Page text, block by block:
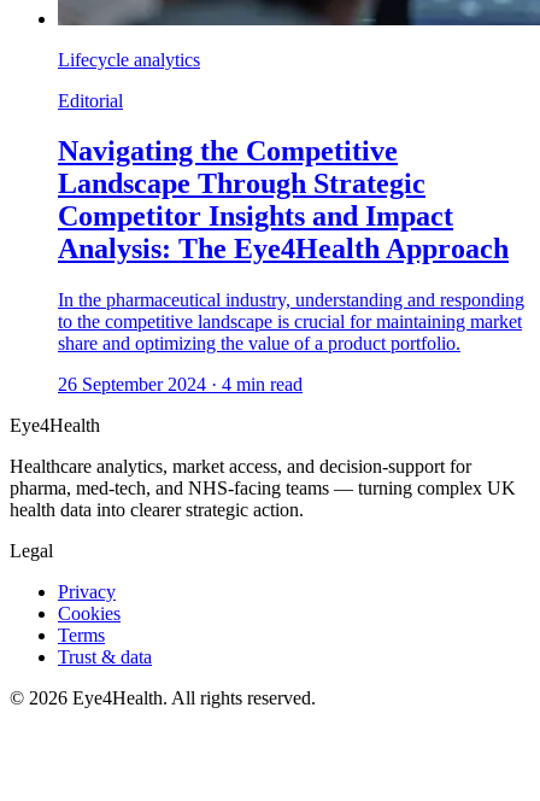
Lifecycle analytics
Editorial
Navigating the Competitive
Landscape Through Strategic
Competitor Insights and Impact
Analysis: The Eye4Health Approach
In the pharmaceutical industry, understanding and responding
to the competitive landscape is crucial for maintaining market
share and optimizing the value of a product portfolio.
26 September 2024 · 4 min read
Eye4Health
Healthcare analytics, market access, and decision-support for
pharma, med-tech, and NHS-facing teams — turning complex UK
health data into clearer strategic action.
Legal
Privacy
Cookies
Terms
Trust & data
© 2026 Eye4Health. All rights reserved.